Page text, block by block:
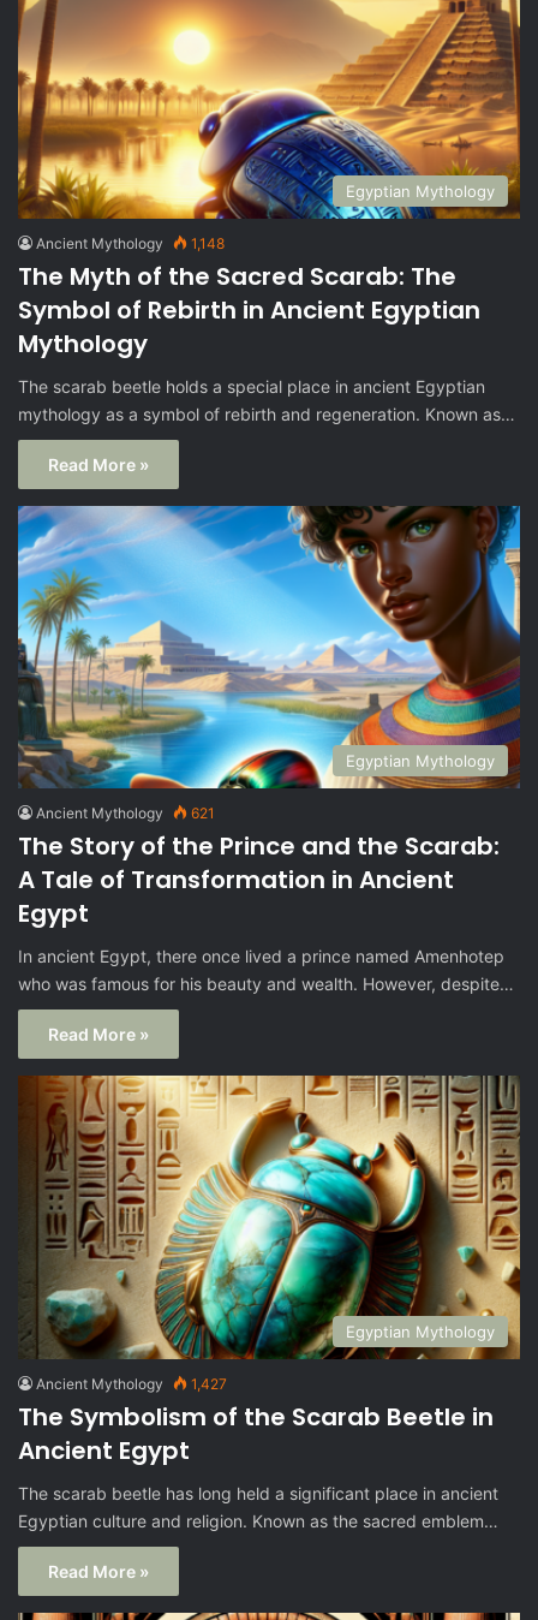
Egyptian Mythology
Ancient Mythology 1,148
The Myth of the Sacred Scarab: The
Symbol of Rebirth in Ancient Egyptian
Mythology
The scarab beetle holds a special place in ancient Egyptian
mythology as a symbol of rebirth and regeneration. Known as…
Read More »
Egyptian Mythology
Ancient Mythology 621
The Story of the Prince and the Scarab:
A Tale of Transformation in Ancient
Egypt
In ancient Egypt, there once lived a prince named Amenhotep
who was famous for his beauty and wealth. However, despite…
Read More »
Egyptian Mythology
Ancient Mythology 1,427
The Symbolism of the Scarab Beetle in
Ancient Egypt
The scarab beetle has long held a significant place in ancient
Egyptian culture and religion. Known as the sacred emblem…
Read More »